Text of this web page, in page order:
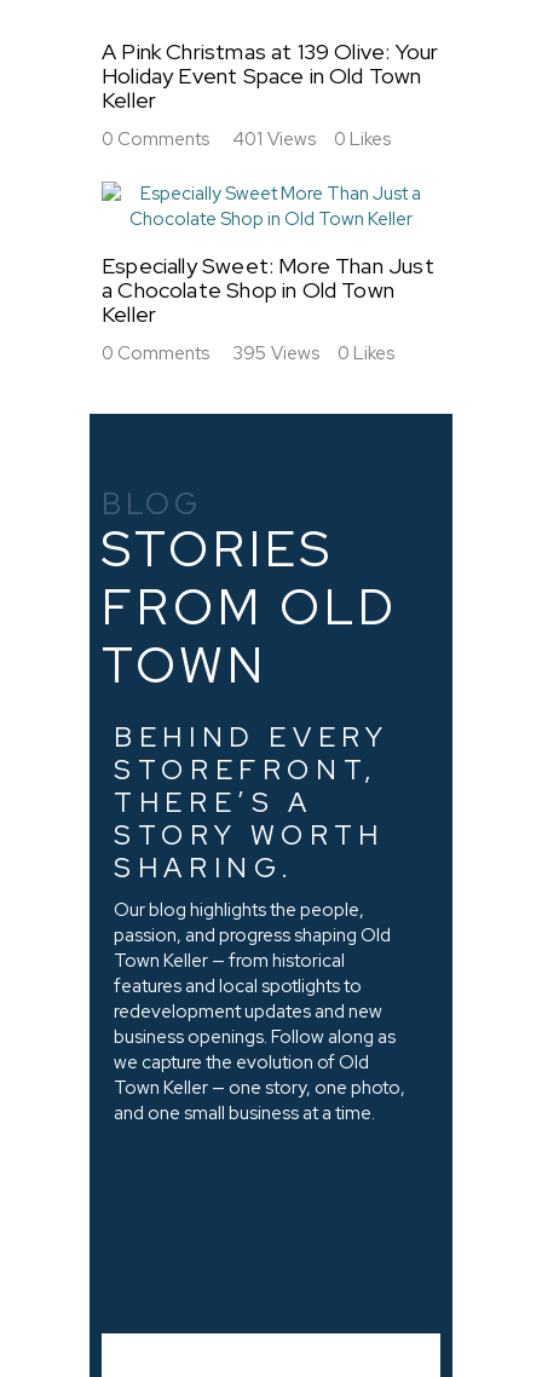
A Pink Christmas at 139 Olive: Your
Holiday Event Space in Old Town
Keller
0 Comments 401 Views 0 Likes
Especially Sweet: More Than Just
a Chocolate Shop in Old Town
Keller
0 Comments 395 Views 0 Likes
BLOG
STORIES
FROM OLD
TOWN
BEHIND EVERY
STOREFRONT,
THERE’S A
STORY WORTH
SHARING.
Our blog highlights the people,
passion, and progress shaping Old
Town Keller — from historical
features and local spotlights to
redevelopment updates and new
business openings. Follow along as
we capture the evolution of Old
Town Keller — one story, one photo,
and one small business at a time.